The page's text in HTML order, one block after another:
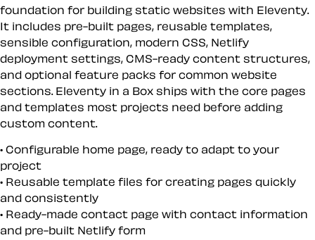
foundation for building static websites with Eleventy.
It includes pre-built pages, reusable templates,
sensible configuration, modern CSS, Netlify
deployment settings, CMS-ready content structures,
and optional feature packs for common website
sections. Eleventy in a Box ships with the core pages
and templates most projects need before adding
custom content.
Configurable home page, ready to adapt to your
project
Reusable template files for creating pages quickly
and consistently
Ready-made contact page with contact information
and pre-built Netlify form